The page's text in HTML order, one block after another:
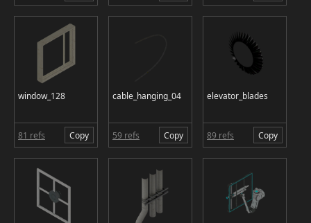
window_128
81 refs Copy
cable_hanging_04
59 refs Copy
elevator_blades
89 refs Copy